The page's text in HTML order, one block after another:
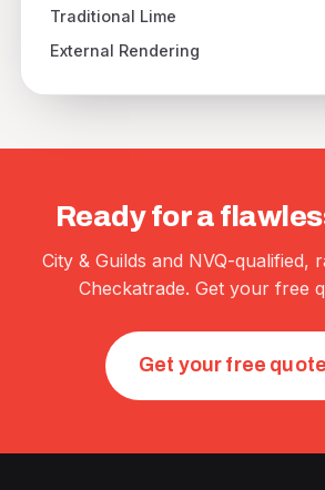
Traditional Lime
External Rendering
Ready for a
City & Guilds and NVQ-qualified,
Checkatrade. Get your free
Get your free quote